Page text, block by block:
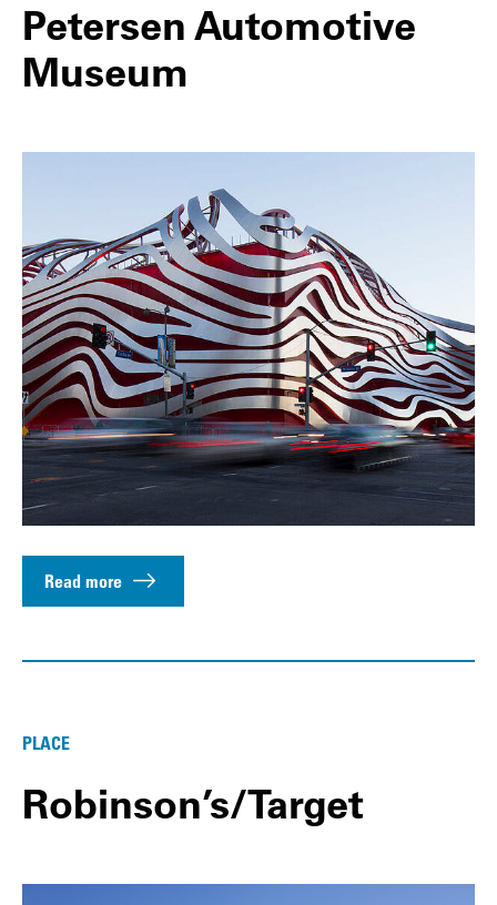
Petersen Automotive
Museum
Read more
PLACE
Robinson’s/Target